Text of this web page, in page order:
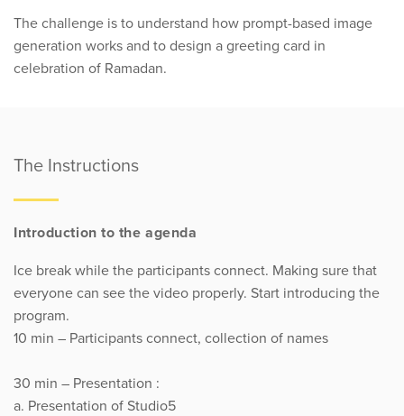
The challenge is to understand how prompt-based image
generation works and to design a greeting card in
celebration of Ramadan.
The Instructions
Introduction to the agenda
Ice break while the participants connect. Making sure that
everyone can see the video properly. Start introducing the
program.
10 min – Participants connect, collection of names
30 min – Presentation :
a. Presentation of Studio5